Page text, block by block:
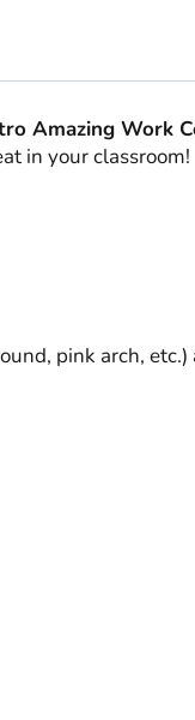
Amazing Work
in your classroom!
pink arch, etc.)